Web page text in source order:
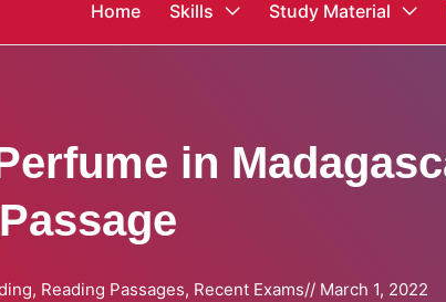
Home Skills Study Material
in
, Reading Passages, Recent Exams// March 1, 2022